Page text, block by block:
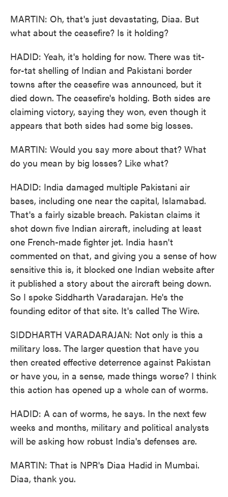
MARTIN: Oh, that's just devastating, Diaa. But
what about the ceasefire? Is it holding?
HADID: Yeah, it's holding for now. There was tit-
for-tat shelling of Indian and Pakistani border
towns after the ceasefire was announced, but it
died down. The ceasefire's holding. Both sides are
claiming victory, saying they won, even though it
appears that both sides had some big losses.
MARTIN: Would you say more about that? What
do you mean by big losses? Like what?
HADID: India damaged multiple Pakistani air
bases, including one near the capital, Islamabad.
That's a fairly sizable breach. Pakistan claims it
shot down five Indian aircraft, including at least
one French-made fighter jet. India hasn't
commented on that, and giving you a sense of how
sensitive this is, it blocked one Indian website after
it published a story about the aircraft being down.
So I spoke Siddharth Varadarajan. He's the
founding editor of that site. It's called The Wire.
SIDDHARTH VARADARAJAN: Not only is this a
military loss. The larger question that have you
then created effective deterrence against Pakistan
or have you, in a sense, made things worse? I think
this action has opened up a whole can of worms.
HADID: A can of worms, he says. In the next few
weeks and months, military and political analysts
will be asking how robust India's defenses are.
MARTIN: That is NPR's Diaa Hadid in Mumbai.
Diaa, thank you.